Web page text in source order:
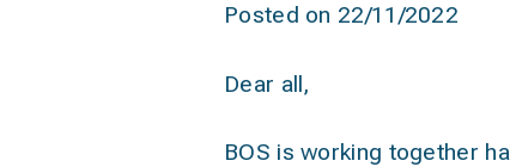
Posted on 22/11/2022
Dear all,
BOS is working together